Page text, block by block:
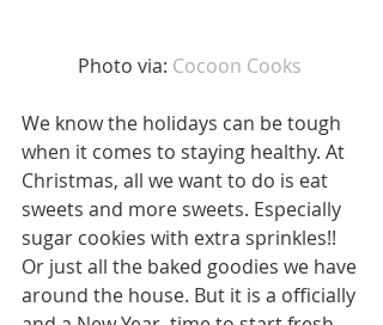
Photo via: Cocoon Cooks
We know the holidays can be tough
when it comes to staying healthy. At
Christmas, all we want to do is eat
sweets and more sweets. Especially
sugar cookies with extra sprinkles!!
Or just all the baked goodies we have
around the house. But it is a officially